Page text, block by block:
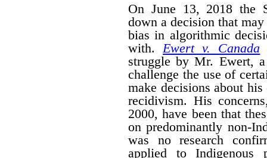
On June 13, 2018 the
down a decision that
bias in algorithmic
with. Ewert v. Canada
struggle by Mr. Ewert,
challenge the use of
make decisions about
recidivism. His
2000, have been that
on predominantly non-
was no research
applied to Indigenous